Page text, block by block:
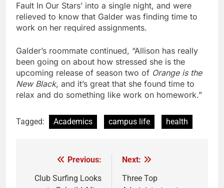
Fault In Our Stars’ into a single night, and were
relieved to know that Galder was finding time to
work on her required assignments.
Galder’s roommate continued, “Allison has really
been going on about how stressed she is the
upcoming release of season two of Orange is the
New Black, and it’s great that she found time to
relax and do something like work on homework.”
Tagged: Academics campus life health
navigation
Previous:
Club Surfing Looks
Next:
Three Top